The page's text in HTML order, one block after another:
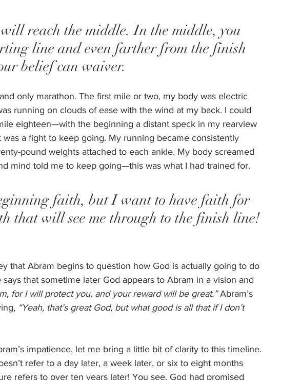
reach the middle. In the middle, you
line and even farther from the finish
belief can waiver.
only marathon. The first mile or two, my body was electric
running on clouds of ease with the wind at my back. I could
eighteen—with the beginning a distant speck in my rearview
a fight to keep going. My running became consistently
pound weights attached to each ankle. My body screamed
mind told me to keep going—this was what I had trained for.
faith, but I want to have faith for
that will see me through to the finish line!
that Abram begins to question how God is actually going to do
that sometime later God appears to Abram in a vision and
for I will protect you, and your reward will be great.” Abram’s
“Yeah, that’s great God, but what good is all that if I don’t
impatience, let me bring a little bit of clarity to this timeline.
refer to a day later, a week later, or six to eight months
refers to over ten years later! You see, God had promised